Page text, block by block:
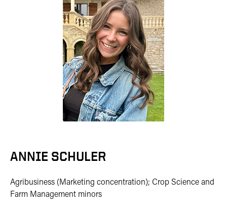
ANNIE SCHULER
Agribusiness (Marketing concentration); Crop Science and
Farm Management minors